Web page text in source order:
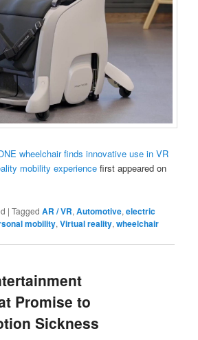
wheelchair finds innovative use in VR
mobility experience first appeared on
|Tagged AR / VR,Automotive,electric
mobility,Virtual reality,wheelchair
Promise to
Sickness